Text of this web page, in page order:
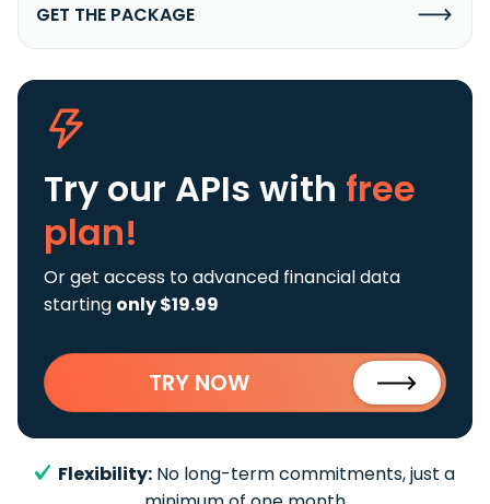
GET THE PACKAGE
Try our APIs with free
plan!
Or get access to advanced financial data
starting only $19.99
TRY NOW
Flexibility: No long-term commitments, just a